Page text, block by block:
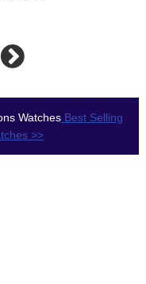
WatchesBest Selling
>>